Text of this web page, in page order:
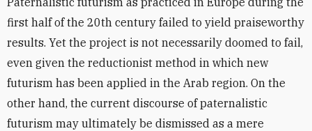
first half of the 20th century failed to yield praiseworthy
results. Yet the project is not necessarily doomed to fail,
even given the reductionist method in which new
futurism has been applied in the Arab region. On the
other hand, the current discourse of paternalistic
futurism may ultimately be dismissed as a mere